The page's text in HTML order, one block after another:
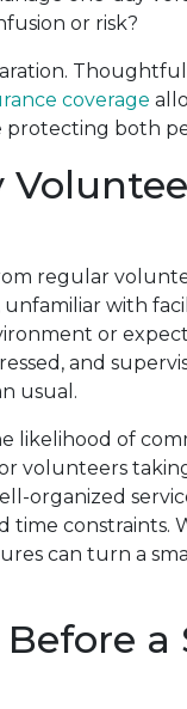
or risk?
coverage
both
regular
with
or
and
usual.
likelihood of
volunteers
organized
time constraints.
can turn a
a